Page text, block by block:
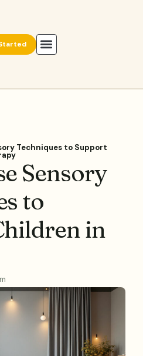
Techniques to Support
Sensory
to
in